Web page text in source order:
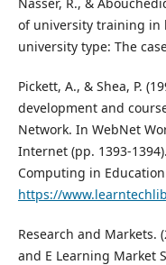
of university training in
university type: The
Pickett, A., & Shea, P.
development and
Network. In WebNet
Internet (pp. 1393-
Computing in Education
https://
Research and Markets.
and E Learning Market